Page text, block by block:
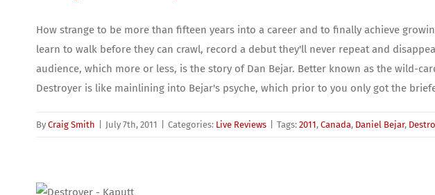
How strange to be more than fifteen years into a career and to finally achieve
learn to walk before they can crawl, record a debut they'll never repeat and
audience, which more or less, is the story of Dan Bejar. Better known as the wild-
Destroyer is like mainlining into Bejar's psyche, which prior to you only got the
By Craig Smith July 7th, 2011 Categories: Live Reviews Tags: 2011, Canada, Daniel Bejar,